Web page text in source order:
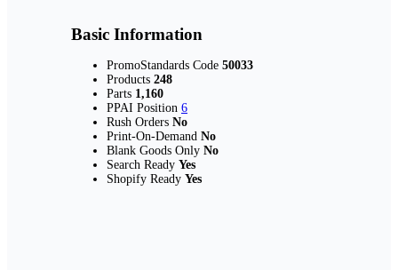
Basic Information
PromoStandards Code 50033
Products 248
Parts 1,160
PPAI Position 6
Rush Orders No
Print-On-Demand No
Blank Goods Only No
Search Ready Yes
Shopify Ready Yes